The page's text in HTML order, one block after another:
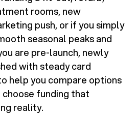
rooms, new
push, or if you simply
seasonal peaks and
are pre-launch, newly
with steady card
help you compare options
choose funding that
reality.